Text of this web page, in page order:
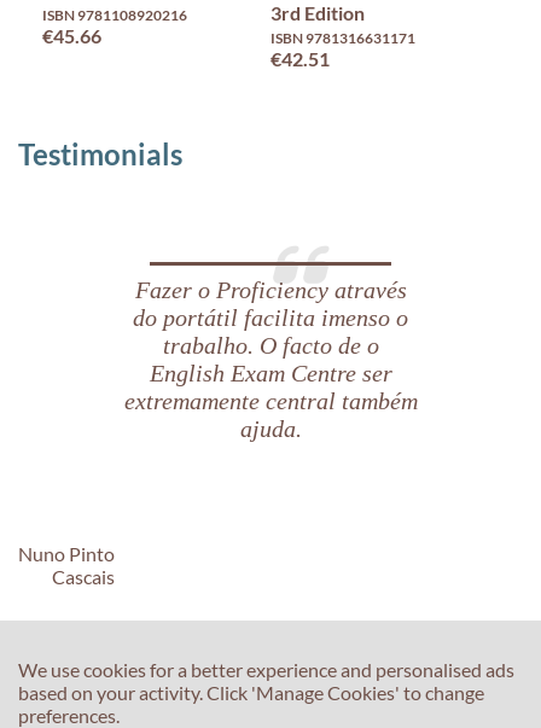
ISBN 9781108920216
€45.66
3rd Edition
ISBN 9781316631171
€42.51
Testimonials
Fazer o Proficiency através
do portátil facilita imenso o
trabalho. O facto de o
English Exam Centre ser
extremamente central também
ajuda.
Nuno Pinto
Cascais
We use cookies for a better experience and personalised ads
based on your activity. Click 'Manage Cookies' to change
preferences.